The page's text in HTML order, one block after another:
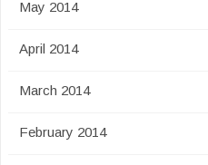
May 2014
April 2014
March 2014
February 2014